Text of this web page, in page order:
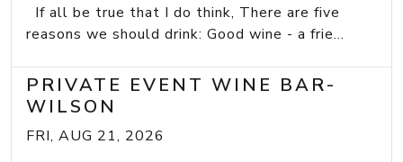
If all be true that I do think, There are five
reasons we should drink: Good wine - a frie...
PRIVATE EVENT WINE BAR-
WILSON
FRI, AUG 21, 2026